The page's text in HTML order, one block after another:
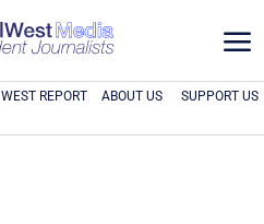
a
WEST REPORT ABOUT US SUPPORT US